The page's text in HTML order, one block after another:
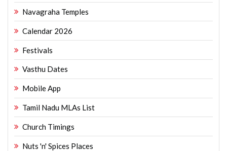
Navagraha Temples
Calendar 2026
Festivals
Vasthu Dates
Mobile App
Tamil Nadu MLAs List
Church Timings
Nuts 'n' Spices Places